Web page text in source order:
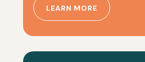
LEARN MORE